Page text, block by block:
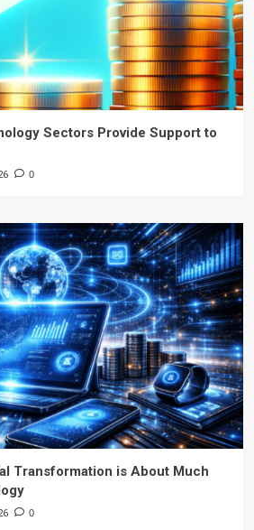
Sectors Provide Support to
0
Transformation is About Much
0